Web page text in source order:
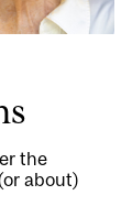
the
about)